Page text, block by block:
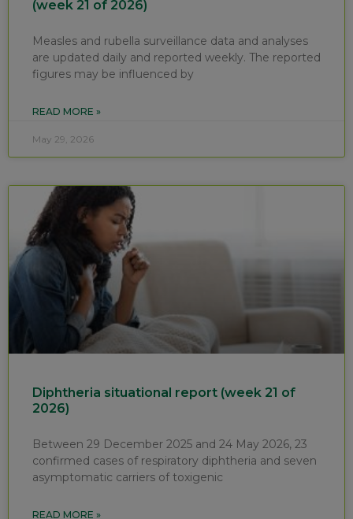
(week 21 of 2026)
Measles and rubella surveillance data and analyses
are updated daily and reported weekly. The reported
figures may be influenced by
READ MORE »
May 29, 2026
Diphtheria situational report (week 21 of
2026)
Between 29 December 2025 and 24 May 2026, 23
confirmed cases of respiratory diphtheria and seven
asymptomatic carriers of toxigenic
READ MORE »